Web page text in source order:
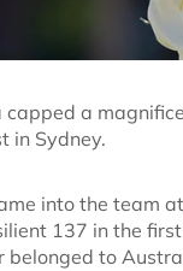
capped a
in Sydney.
into the team
137 in the
belonged to